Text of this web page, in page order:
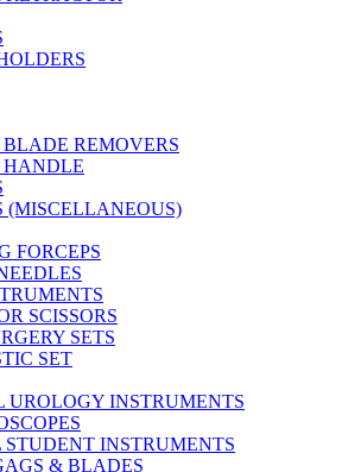
REMOVERS
HANDLE
(MISCELLANEOUS)
FORCEPS
SCISSORS
SETS
SET
UROLOGY INSTRUMENTS
INSTRUMENTS
& BLADES